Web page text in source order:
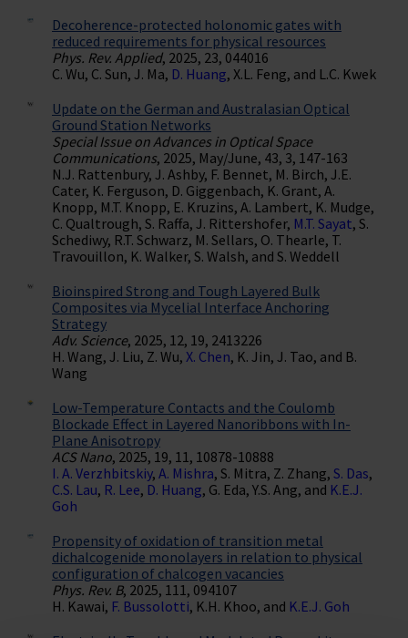
Decoherence-protected holonomic gates with
reduced requirements for physical resources
Phys. Rev. Applied, 2025, 23, 044016
C. Wu, C. Sun, J. Ma, D. Huang, X.L. Feng, and L.C. Kwek
Update on the German and Australasian Optical
Ground Station Networks
Special Issue on Advances in Optical Space
Communications, 2025, May/June, 43, 3, 147-163
N.J. Rattenbury, J. Ashby, F. Bennet, M. Birch, J.E.
Cater, K. Ferguson, D. Giggenbach, K. Grant, A.
Knopp, M.T. Knopp, E. Kruzins, A. Lambert, K. Mudge,
C. Qualtrough, S. Raffa, J. Rittershofer, M.T. Sayat, S.
Schediwy, R.T. Schwarz, M. Sellars, O. Thearle, T.
Travouillon, K. Walker, S. Walsh, and S. Weddell
Bioinspired Strong and Tough Layered Bulk
Composites via Mycelial Interface Anchoring
Strategy
Adv. Science, 2025, 12, 19, 2413226
H. Wang, J. Liu, Z. Wu, X. Chen, K. Jin, J. Tao, and B.
Wang
Low-Temperature Contacts and the Coulomb
Blockade Effect in Layered Nanoribbons with In-
Plane Anisotropy
ACS Nano, 2025, 19, 11, 10878-10888
I. A. Verzhbitskiy, A. Mishra, S. Mitra, Z. Zhang, S. Das,
C.S. Lau, R. Lee, D. Huang, G. Eda, Y.S. Ang, and K.E.J.
Goh
Propensity of oxidation of transition metal
dichalcogenide monolayers in relation to physical
configuration of chalcogen vacancies
Phys. Rev. B, 2025, 111, 094107
H. Kawai, F. Bussolotti, K.H. Khoo, and K.E.J. Goh